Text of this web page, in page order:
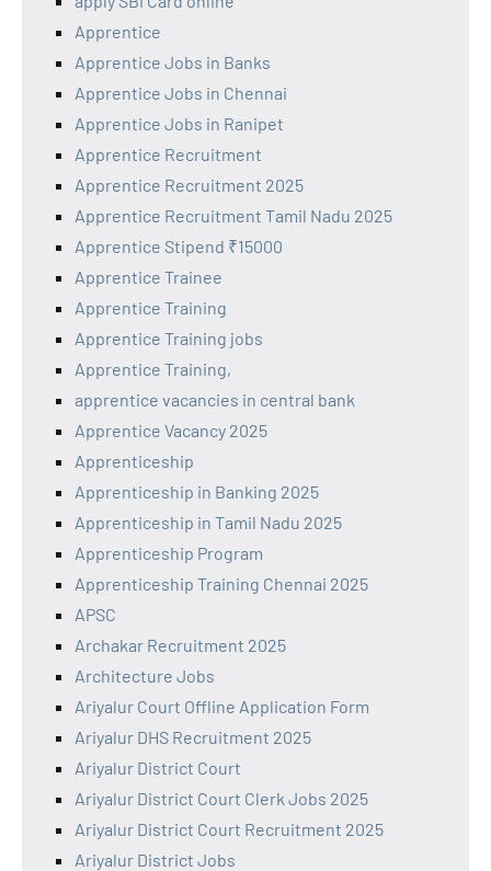
Apprentice
Apprentice Jobs in Banks
Apprentice Jobs in Chennai
Apprentice Jobs in Ranipet
Apprentice Recruitment
Apprentice Recruitment 2025
Apprentice Recruitment Tamil Nadu 2025
Apprentice Stipend ₹15000
Apprentice Trainee
Apprentice Training
Apprentice Training jobs
Apprentice Training,
apprentice vacancies in central bank
Apprentice Vacancy 2025
Apprenticeship
Apprenticeship in Banking 2025
Apprenticeship in Tamil Nadu 2025
Apprenticeship Program
Apprenticeship Training Chennai 2025
APSC
Archakar Recruitment 2025
Architecture Jobs
Ariyalur Court Offline Application Form
Ariyalur DHS Recruitment 2025
Ariyalur District Court
Ariyalur District Court Clerk Jobs 2025
Ariyalur District Court Recruitment 2025
Ariyalur District Jobs